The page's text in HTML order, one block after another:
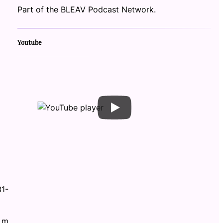
Part of the BLEAV Podcast Network.
Youtube